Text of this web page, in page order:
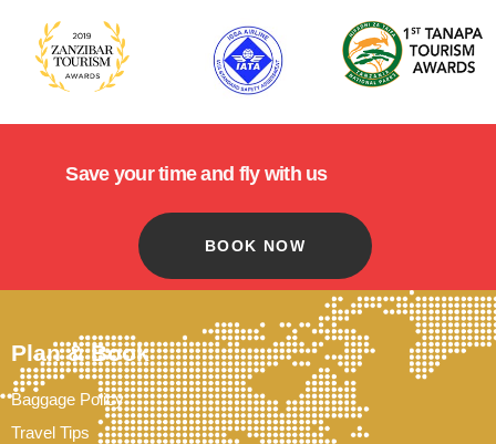
Save your time and fly with us
BOOK NOW
Plan & Book
Baggage Policy
Travel Tips